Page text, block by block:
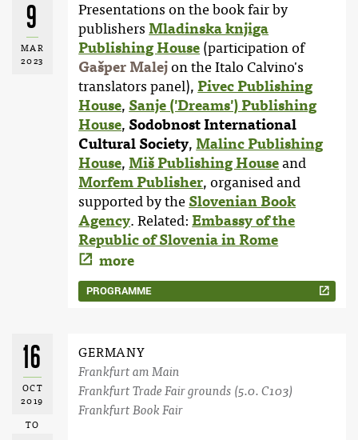
9
MAR
2023
PROGRAMME
Presentations on the book fair by
publishers Mladinska knjiga
Publishing House (participation of
Gašper Malejon the Italo Calvino's
translators panel),Pivec Publishing
House, Sanje ('Dreams') Publishing
House, Sodobnost International
Cultural Society, Malinc Publishing
House, Miš Publishing Houseand
Morfem Publisher, organised and
supported by the Slovenian Book
Agency. Related:Embassy of the
Republic of Slovenia in Rome
more
16
OCT
2019
TO
GERMANY
Frankfurt am Main
Frankfurt Trade Fair grounds (5.0. C103)
Frankfurt Book Fair